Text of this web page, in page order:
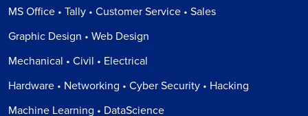
MS Office • Tally • Customer Service • Sales
Graphic Design • Web Design
Mechanical • Civil • Electrical
Hardware • Networking • Cyber Security • Hacking
Machine Learning • DataScience